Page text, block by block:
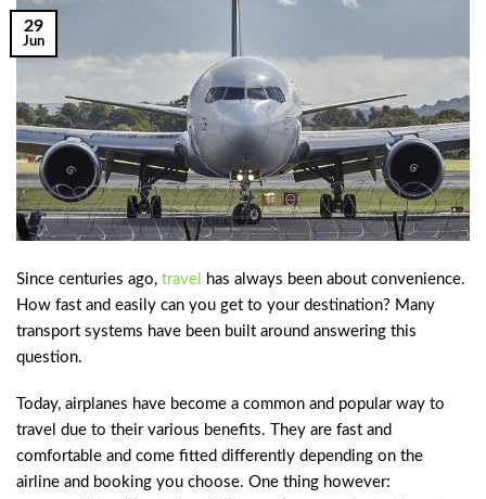
29
Jun
Since centuries ago, travel
has always been about convenience.
How fast and easily can you get to your destination? Many
transport systems have been built around answering this
question.
Today, airplanes have become a common and popular way to
travel due to their various benefits. They are fast and
comfortable and come fitted differently depending on the
airline and booking you choose. One thing however: